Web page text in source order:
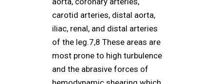
carotid arteries, distal aorta,
iliac, renal, and distal arteries
of the leg.7,8 These areas are
most prone to high turbulence
and the abrasive forces of